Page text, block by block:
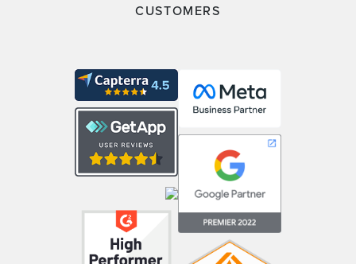
CUSTOMERS